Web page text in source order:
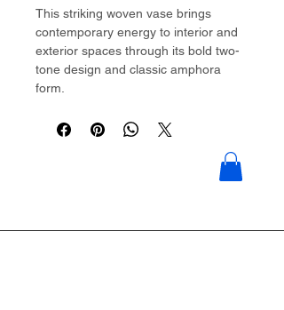
This striking woven vase brings
contemporary energy to interior and
exterior spaces through its bold two-
tone design and classic amphora
form.